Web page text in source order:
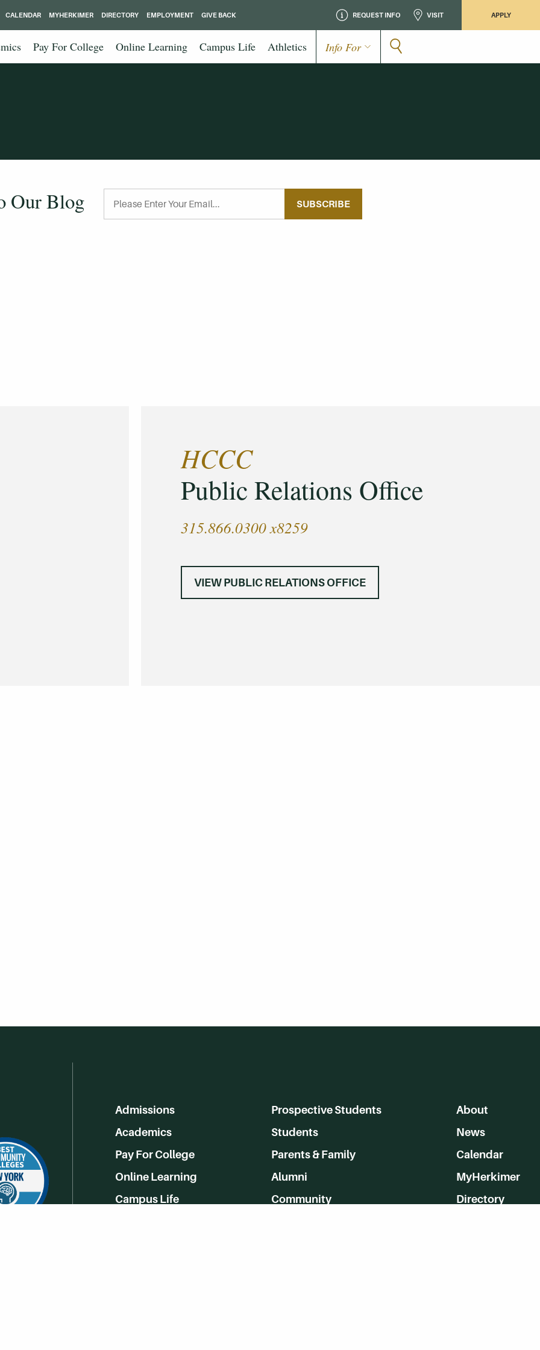
REQUEST INFO VISIT APPLY
Pay For College Online Learning Campus Life Athletics Info For
CALENDAR MYHERKIMER DIRECTORY EMPLOYMENT GIVE BACK
Our Blog SUBSCRIBE
HCCC
Public Relations Office
315.866.0300 x8259
VIEW PUBLIC RELATIONS OFFICE
Admissions
Academics
Pay For College
Online Learning
Campus Life
Prospective Students
Students
Parents & Family
Alumni
Community
About
News
Calendar
MyHerkimer
Directory